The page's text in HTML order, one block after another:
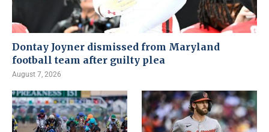
Dontay Joyner dismissed from Maryland
football team after guilty plea
August 7, 2026